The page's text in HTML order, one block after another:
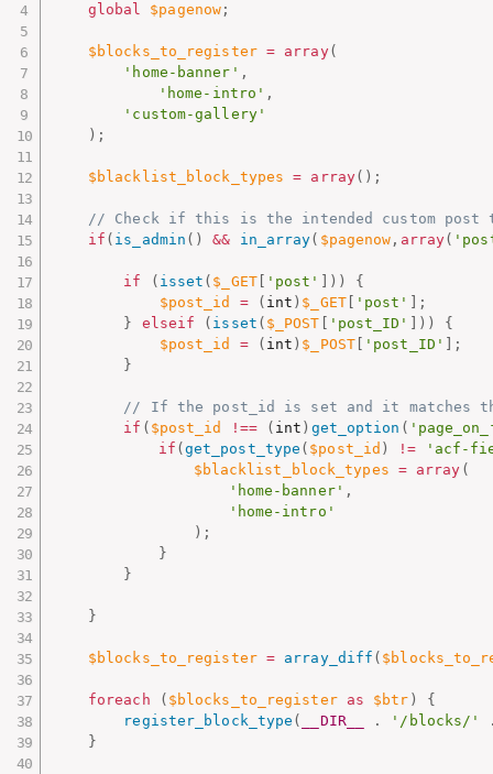
global $pagenow ;
$blocks_to_register = array(
'home-banner' ,
'home-intro' ,
'custom-gallery'
) ;
$blacklist_block_types = array( ) ;
// Check if this is the intended custom post
if ( is_admin ( ) && in_array( $pagenow , array(
if ( isset ( $_GET[ 'post' ) )
{
$post_id
= ( int ) $_GET[ 'post'
;
}
elseif ( isset ( $_POST 'post_ID' ) )
{
$post_id
= ( int ) $_POST[ 'post_ID'
;
}
// If the post_id is set and it matches
if ( $post_id !== ( int ) get_option (
if ( get_post_type ( $post_id ) !=
'acf-
$blacklist_block_types = array (
'home-banner' ,
'home-intro'
) ;
}
}
}
$blocks_to_register = array_diff (
foreach ( $blocks_to_register as $btr )
{
register_block_type ( __DIR__ . '/blocks/'
}